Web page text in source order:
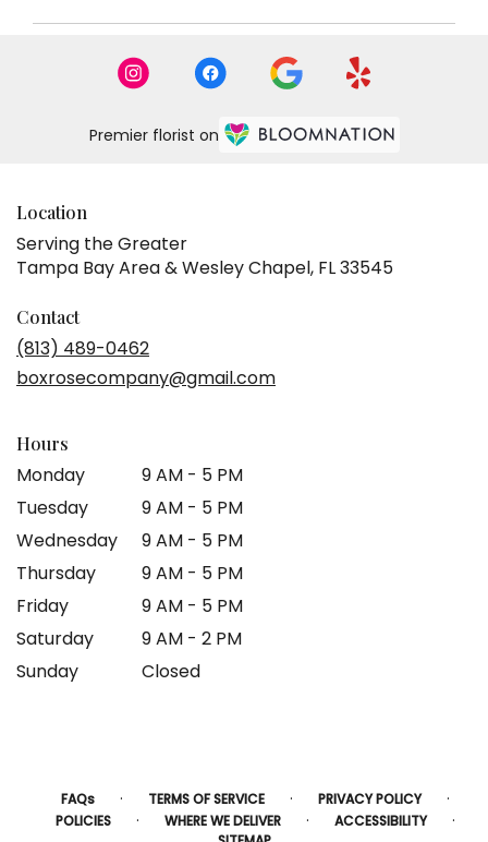
Premier florist on
Location
Serving the Greater
Tampa Bay Area & Wesley Chapel, FL 33545
Contact
(813) 489-0462
boxrosecompany@gmail.com
Hours
Monday
9 AM - 5 PM
Tuesday
9 AM - 5 PM
Wednesday
9 AM - 5 PM
Thursday
9 AM - 5 PM
Friday
9 AM - 5 PM
Saturday
9 AM - 2 PM
Sunday
Closed
FAQs · TERMS OF SERVICE · PRIVACY POLICY ·
POLICIES · WHERE WE DELIVER · ACCESSIBILITY ·